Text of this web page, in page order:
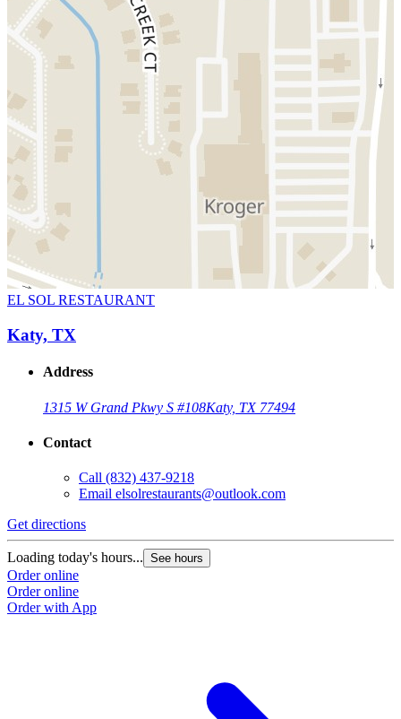
EL SOL RESTAURANT
Katy, TX
Address
1315 W Grand Pkwy S #108Katy, TX 77494
Contact
Call (832) 437-9218
Email elsolrestaurants@outlook.com
Get directions
Loading today's hours... See hours
Order online
Order online
Order with App